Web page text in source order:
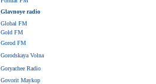
Glavnoye radio
Global FM
Gold FM
Gorod FM
Gorodskaya Volna
Goryachee Radio
Govorit Maykop